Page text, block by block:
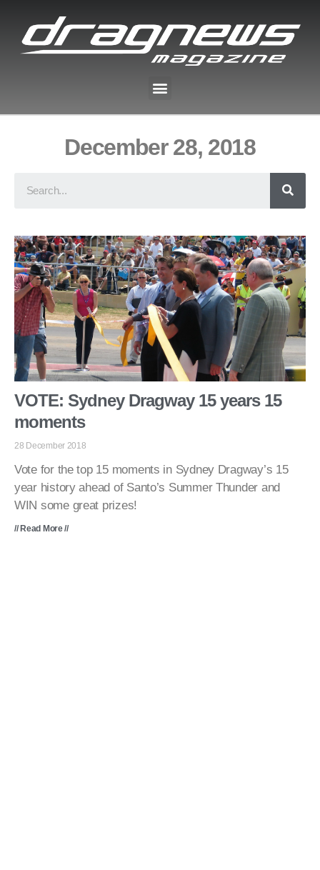
December 28, 2018
VOTE: Sydney Dragway 15 years 15
moments
28 December 2018
Vote for the top 15 moments in Sydney Dragway’s 15
year history ahead of Santo’s Summer Thunder and
WIN some great prizes!
// Read More //